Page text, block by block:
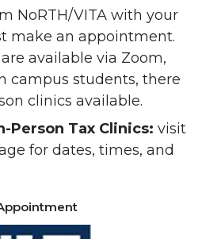
NoRTH/VITA with your
make an appointment.
available via Zoom,
campus students, there
clinics available.
Person Tax Clinics: visit
for dates, times, and